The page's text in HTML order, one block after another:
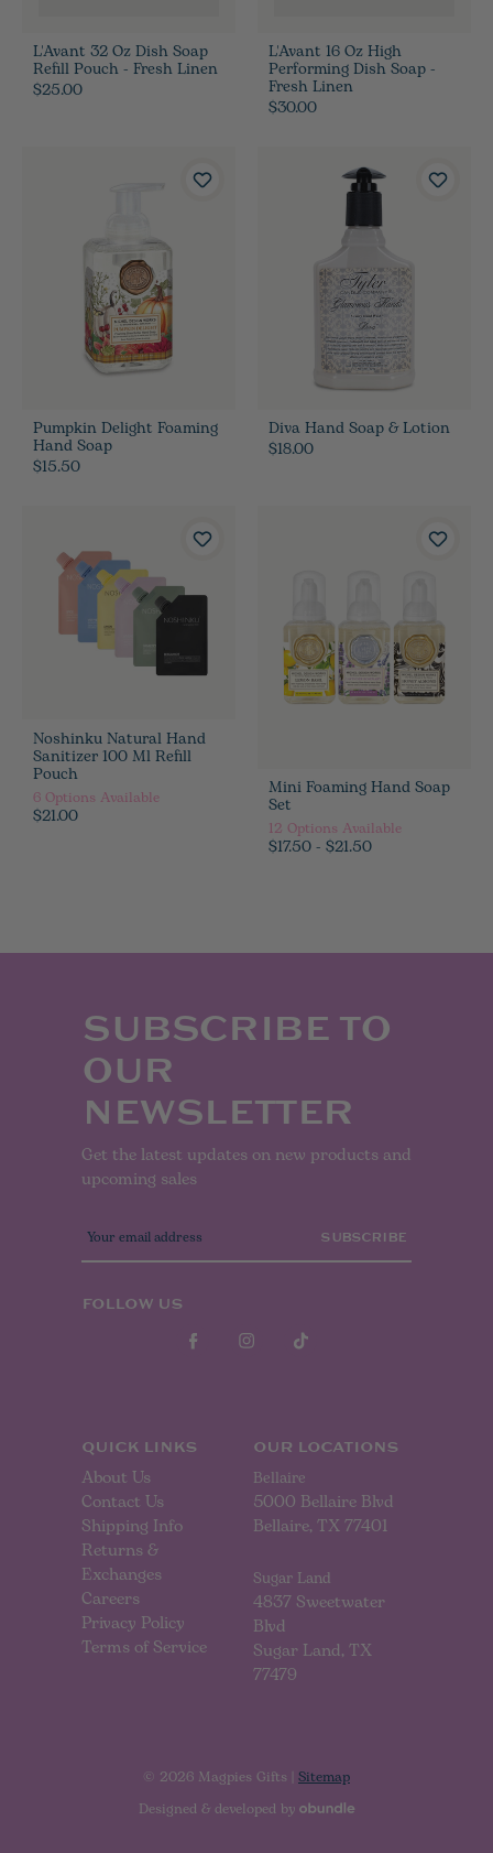
L'Avant 32 Oz Dish Soap
Refill Pouch - Fresh Linen
$25.00
L'Avant 16 Oz High
Performing Dish Soap -
Fresh Linen
$30.00
Pumpkin Delight Foaming
Hand Soap
$15.50
Diva Hand Soap & Lotion
$18.00
Noshinku Natural Hand
Sanitizer 100 Ml Refill
Pouch
6Options Available
$21.00
Mini Foaming Hand Soap
Set
12 Options Available
$17.50 - $21.50
SUBSCRIBE TO
OUR
NEWSLETTER
Get the latest updates on new products and
upcoming sales
E
m
a
l
s
FOLLOW US
QUICK LINKS
About Us
Contact Us
Shipping Info
Returns &
Exchanges
Careers
Privacy Policy
Terms of Service
OUR LOCATIONS
Bellaire
5000 Bellaire Blvd
Bellaire, TX 77401
Sugar Land
4837 Sweetwater
Blvd
Sugar Land, TX
77479
© 2026 Magpies Gifts | Sitemap
Designed & developed by